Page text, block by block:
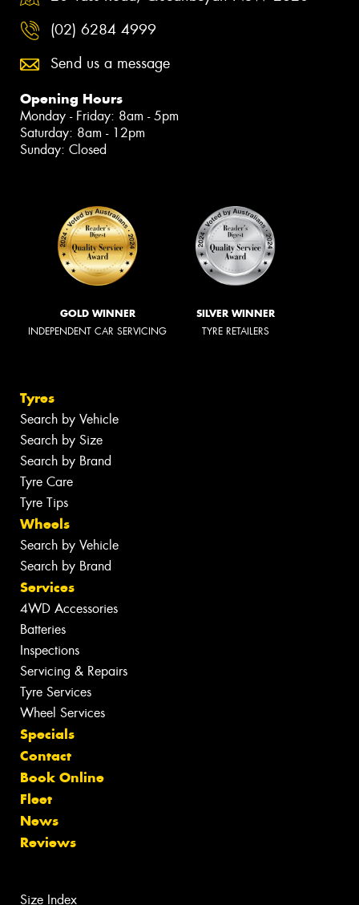
(02) 6284 4999
Send us a message
Opening Hours
Monday - Friday: 8am - 5pm
Saturday: 8am - 12pm
Sunday: Closed
GOLD WINNER
INDEPENDENT CAR SERVICING
SILVER WINNER
TYRE RETAILERS
Tyres
Search by Vehicle
Search by Size
Search by Brand
Tyre Care
Tyre Tips
Wheels
Search by Vehicle
Search by Brand
Services
4WD Accessories
Batteries
Inspections
Servicing & Repairs
Tyre Services
Wheel Services
Specials
Contact
Book Online
Fleet
News
Reviews
Size Index